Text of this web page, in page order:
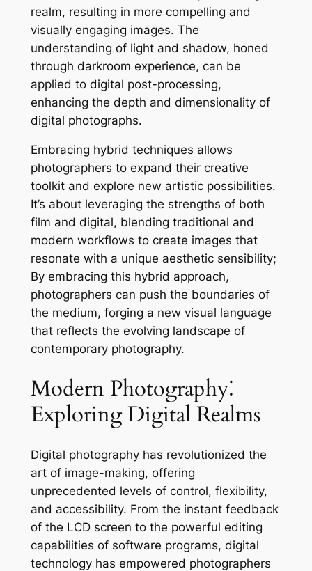
realm, resulting in more compelling and
visually engaging images. The
understanding of light and shadow, honed
through darkroom experience, can be
applied to digital post-processing,
enhancing the depth and dimensionality of
digital photographs.
Embracing hybrid techniques allows
photographers to expand their creative
toolkit and explore new artistic possibilities.
It’s about leveraging the strengths of both
film and digital, blending traditional and
modern workflows to create images that
resonate with a unique aesthetic sensibility;
By embracing this hybrid approach,
photographers can push the boundaries of
the medium, forging a new visual language
that reflects the evolving landscape of
contemporary photography.
Modern Photography⁚
Exploring Digital Realms
Digital photography has revolutionized the
art of image-making, offering
unprecedented levels of control, flexibility,
and accessibility. From the instant feedback
of the LCD screen to the powerful editing
capabilities of software programs, digital
technology has empowered photographers